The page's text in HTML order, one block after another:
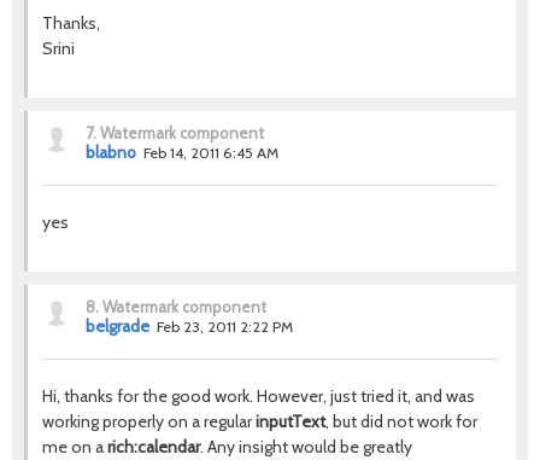
Thanks,
Srini
7.Watermark component
blabno Feb 14, 2011 6:45 AM
yes
8.Watermark component
belgrade Feb 23, 2011 2:22 PM
Hi, thanks for the good work. However, just tried it, and was
working properly on a regularinputText, but did not work for
me on arich:calendar. Any insight would be greatly